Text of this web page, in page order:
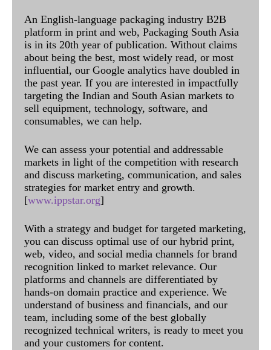
An English-language packaging industry B2B
platform in print and web, Packaging South Asia
is in its 20th year of publication. Without claims
about being the best, most widely read, or most
influential, our Google analytics have doubled in
the past year. If you are interested in impactfully
targeting the Indian and South Asian markets to
sell equipment, technology, software, and
consumables, we can help.
We can assess your potential and addressable
markets in light of the competition with research
and discuss marketing, communication, and sales
strategies for market entry and growth.
[www.ippstar.org]
With a strategy and budget for targeted marketing,
you can discuss optimal use of our hybrid print,
web, video, and social media channels for brand
recognition linked to market relevance. Our
platforms and channels are differentiated by
hands-on domain practice and experience. We
understand of business and financials, and our
team, including some of the best globally
recognized technical writers, is ready to meet you
and your customers for content.